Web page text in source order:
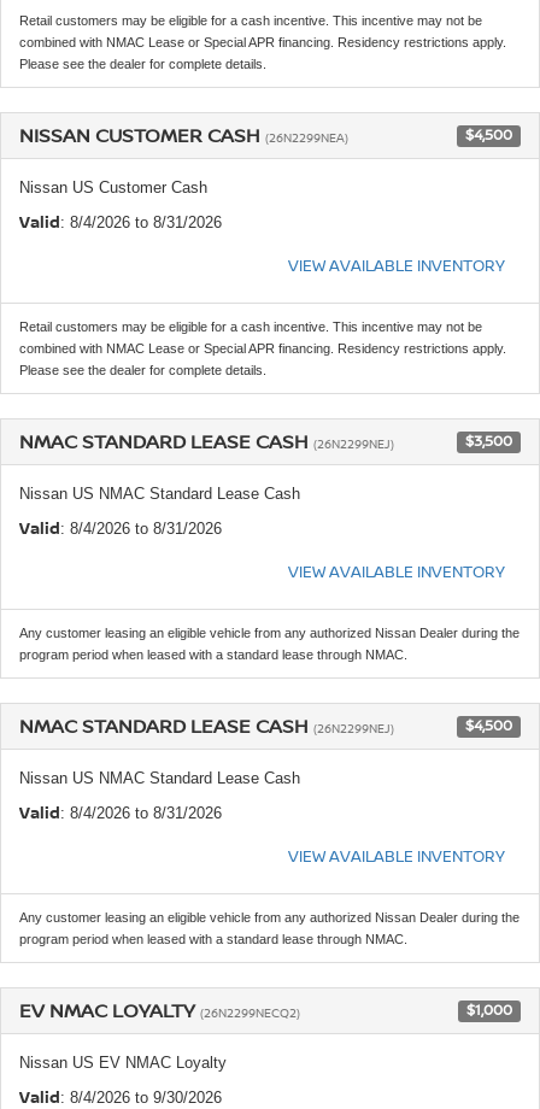
Retail customers may be eligible for a cash incentive. This incentive may not be
combined with NMAC Lease or Special APR financing. Residency restrictions apply.
Please see the dealer for complete details.
NISSAN CUSTOMER CASH (26N2299NEA) $4,500
Nissan US Customer Cash
Valid: 8/4/2026 to 8/31/2026
VIEW AVAILABLE INVENTORY
Retail customers may be eligible for a cash incentive. This incentive may not be
combined with NMAC Lease or Special APR financing. Residency restrictions apply.
Please see the dealer for complete details.
NMAC STANDARD LEASE CASH (26N2299NEJ) $3,500
Nissan US NMAC Standard Lease Cash
Valid: 8/4/2026 to 8/31/2026
VIEW AVAILABLE INVENTORY
Any customer leasing an eligible vehicle from any authorized Nissan Dealer during the
program period when leased with a standard lease through NMAC.
NMAC STANDARD LEASE CASH (26N2299NEJ) $4,500
Nissan US NMAC Standard Lease Cash
Valid: 8/4/2026 to 8/31/2026
VIEW AVAILABLE INVENTORY
Any customer leasing an eligible vehicle from any authorized Nissan Dealer during the
program period when leased with a standard lease through NMAC.
EV NMAC LOYALTY (26N2299NECQ2) $1,000
Nissan US EV NMAC Loyalty
Valid: 8/4/2026 to 9/30/2026